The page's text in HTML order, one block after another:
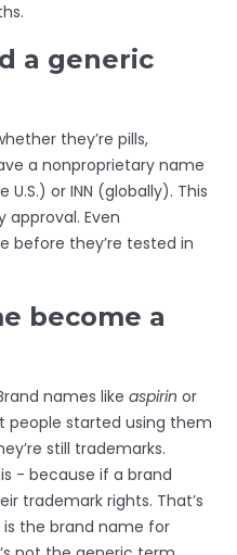
a generic
they’re pills,
a nonproprietary name
or INN (globally). This
approval. Even
before they’re tested in
become a
names like aspirin or
people started using them
still trademarks.
- because if a brand
trademark rights. That’s
is the brand name for